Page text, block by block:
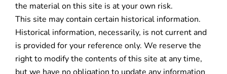
the material on this site is at your own risk.
This site may contain certain historical information.
Historical information, necessarily, is not current and
is provided for your reference only. We reserve the
right to modify the contents of this site at any time,